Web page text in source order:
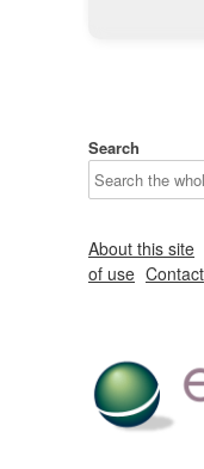
Search
About this site
of use Contact